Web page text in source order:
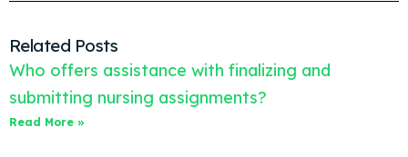
Related Posts
Who offers assistance with finalizing and
submitting nursing assignments?
Read More »